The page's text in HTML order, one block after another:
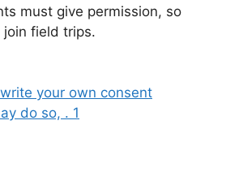
must give permission, so
field trips.